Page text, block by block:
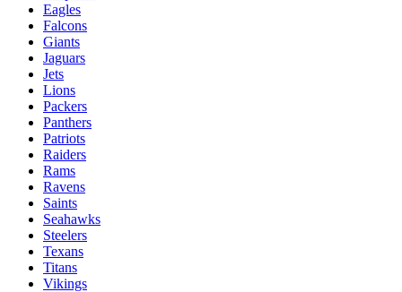
Eagles
Falcons
Giants
Jaguars
Jets
Lions
Packers
Panthers
Patriots
Raiders
Rams
Ravens
Saints
Seahawks
Steelers
Texans
Titans
Vikings